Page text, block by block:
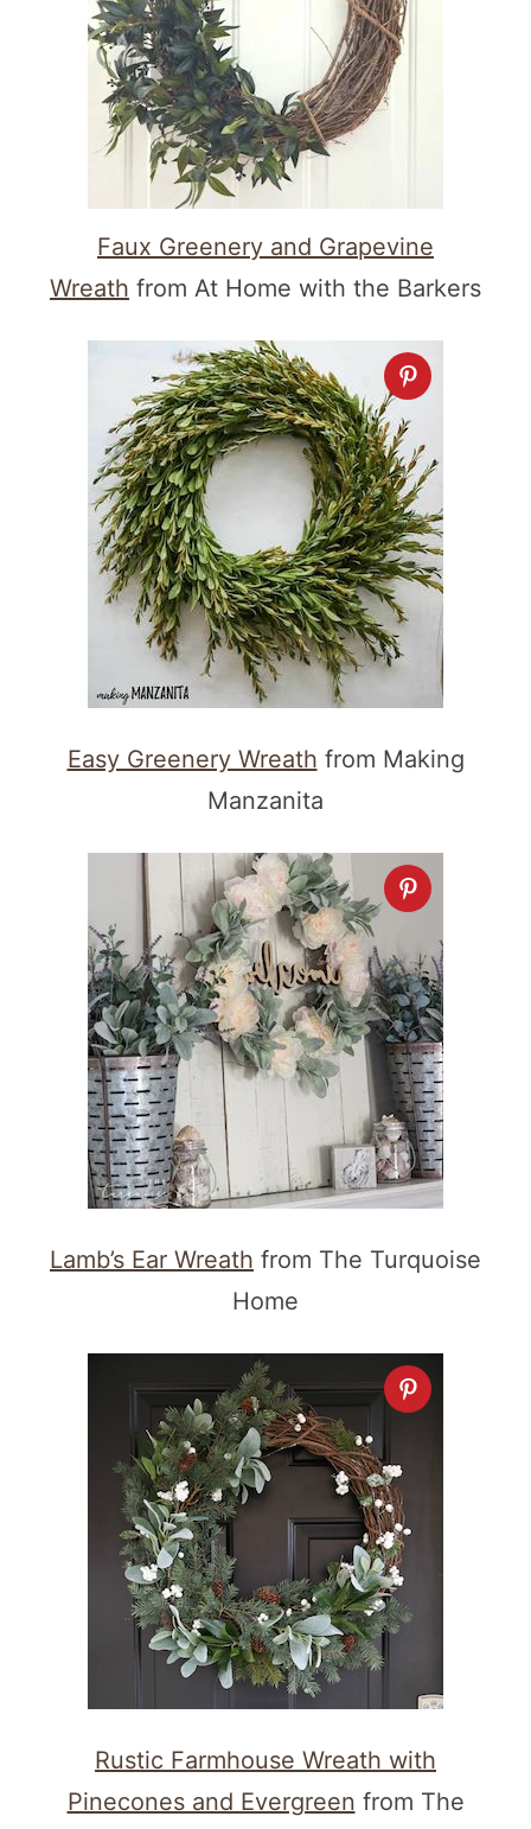
Faux Greenery and Grapevine
Wreath from At Home with the Barkers
Easy Greenery Wreath from Making
Manzanita
Lamb’s Ear Wreath from The Turquoise
Home
Rustic Farmhouse Wreath with
Pinecones and Evergreen from The